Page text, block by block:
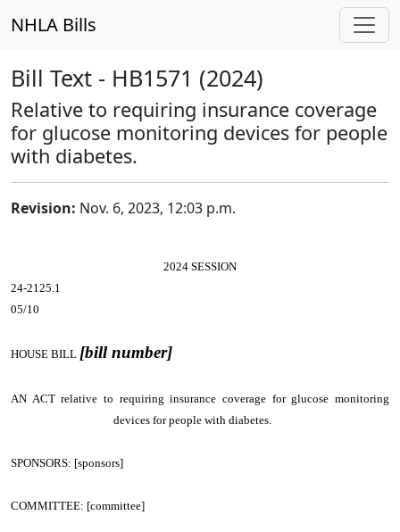
NHLA Bills
Bill Text - HB1571 (2024)
Relative to requiring insurance coverage
for glucose monitoring devices for people
with diabetes.
Revision: Nov. 6, 2023, 12:03 p.m.
2024 SESSION
24-2125.1
05/10
HOUSE BILL [bill number]
AN ACTrelative to requiring insurance coverage for glucose monitoring
devices for people with diabetes.
SPONSORS: [sponsors]
COMMITTEE: [committee]